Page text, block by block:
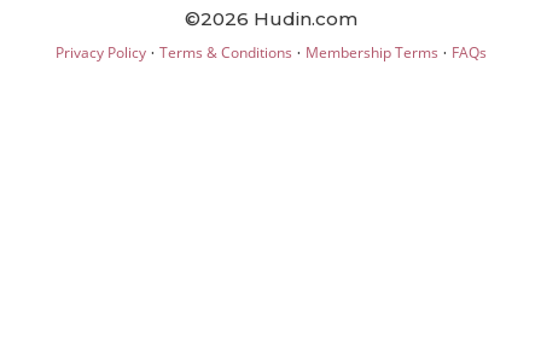
©2026 Hudin.com
Privacy Policy· Terms & Conditions · Membership Terms · FAQs